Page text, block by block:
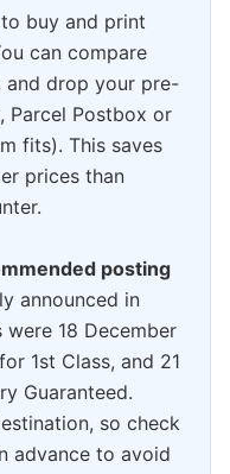
to buy and print
can compare
and drop your pre-
Parcel Postbox or
fits). This saves
prices than
posting
announced in
18 December
1st Class, and 21
Guaranteed.
so check
advance to avoid